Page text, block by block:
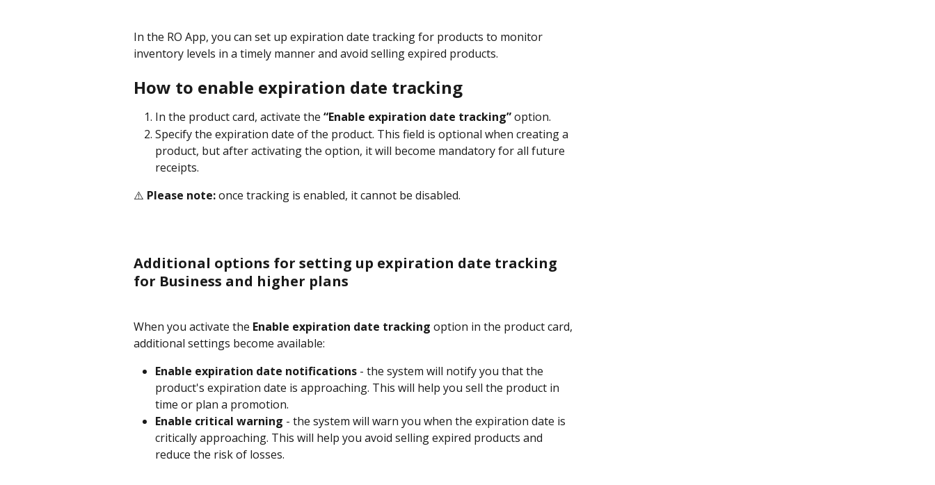
In the RO App, you can set up expiration date tracking for products to monitor
inventory levels in a timely manner and avoid selling expired products.
How to enable expiration date tracking
In the product card, activate the “Enable expiration date tracking” option.
Specify the expiration date of the product. This field is optional when creating a
product, but after activating the option, it will become mandatory for all future
receipts.
⚠️ Please note: once tracking is enabled, it cannot be disabled.
Additional options for setting up expiration date tracking
for Business and higher plans
When you activate the Enable expiration date tracking option in the product card,
additional settings become available:
Enable expiration date notifications - the system will notify you that the
product's expiration date is approaching. This will help you sell the product in
time or plan a promotion.
Enable critical warning - the system will warn you when the expiration date is
critically approaching. This will help you avoid selling expired products and
reduce the risk of losses.